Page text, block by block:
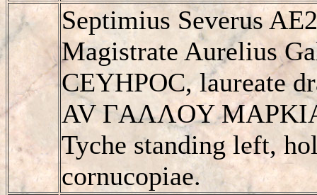
Septimius Severus
Magistrate Aurelius
CEYHΡOC, laureate
AV ΓAΛΛOY
Tyche standing left,
cornucopiae.